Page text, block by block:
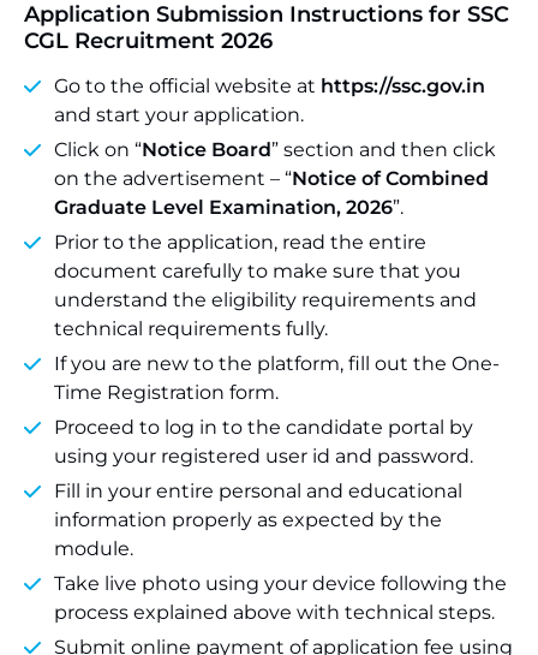
Application Submission Instructions for SSC
CGL Recruitment 2026
Go to the official website at https://ssc.gov.in
and start your application.
Click on “Notice Board” section and then click
on the advertisement – “Notice of Combined
Graduate Level Examination, 2026”.
Prior to the application, read the entire
document carefully to make sure that you
understand the eligibility requirements and
technical requirements fully.
If you are new to the platform, fill out the One-
Time Registration form.
Proceed to log in to the candidate portal by
using your registered user id and password.
Fill in your entire personal and educational
information properly as expected by the
module.
Take live photo using your device following the
process explained above with technical steps.
Submit online payment of application fee using